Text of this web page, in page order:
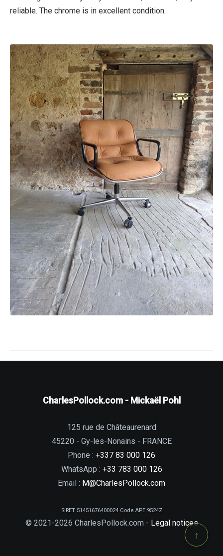
reliable. The chrome is in excellent condition.
CharlesPollock.com - Mickaël Pohl
125 rue de Châteaurenard
45220 - Gy-les-Nonains - FRANCE
Phone : +337 83 000 126
WhatsApp : +33 783 000 126
Email : M@CharlesPollock.com
SIRET 51451676400024 Code APE 9524Z
© 2021-2026 CharlesPollock.com - Legal notices
↑